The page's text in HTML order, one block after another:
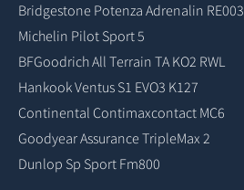
Bridgestone Potenza Adrenalin RE003
Michelin Pilot Sport 5
BFGoodrich All Terrain TA KO2 RWL
Hankook Ventus S1 EVO3 K127
Continental Contimaxcontact MC6
Goodyear Assurance TripleMax 2
Dunlop Sp Sport Fm800